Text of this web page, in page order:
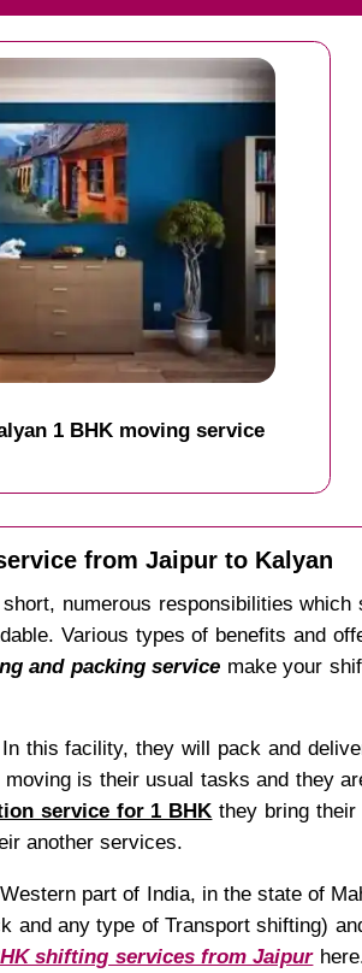
1 BHK moving service
from Jaipur to Kalyan
numerous responsibilities
Various types of benefits and
and packing service make your
this facility, they will pack and
is their usual tasks and they
service for 1 BHK they bring
another services.
part of India, in the state of
any type of Transport shifting)
shifting services from Jaipur